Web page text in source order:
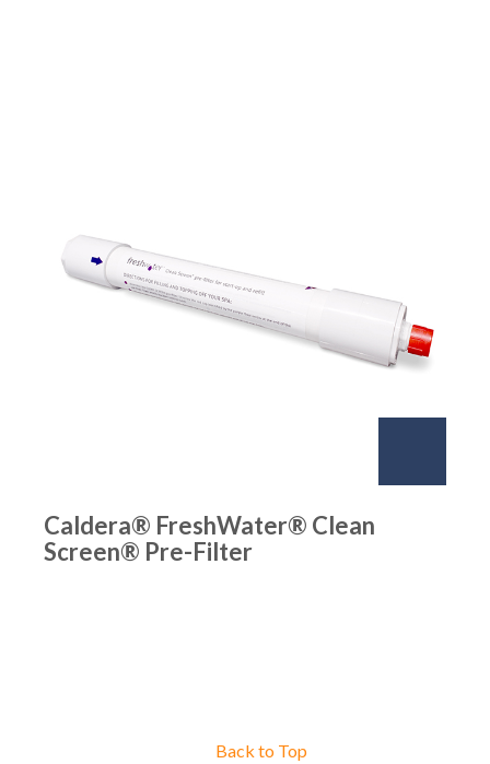
Caldera® FreshWater® Clean
Screen® Pre-Filter
Back to Top